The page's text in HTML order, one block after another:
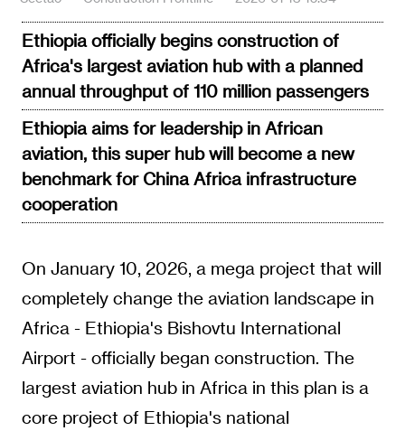
Ethiopia officially begins construction of
Africa's largest aviation hub with a planned
annual throughput of 110 million passengers
Ethiopia aims for leadership in African
aviation, this super hub will become a new
benchmark for China Africa infrastructure
cooperation
On January 10, 2026, a mega project that will
completely change the aviation landscape in
Africa - Ethiopia's Bishovtu International
Airport - officially began construction. The
largest aviation hub in Africa in this plan is a
core project of Ethiopia's national